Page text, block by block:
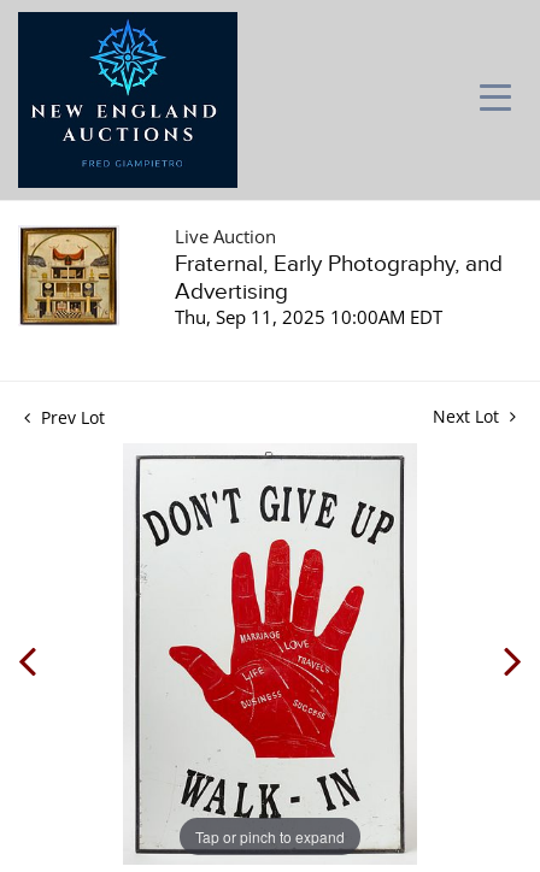
Live Auction
Fraternal, Early Photography, and
Advertising
Thu, Sep 11, 2025 10:00AM EDT
Prev Lot Next Lot
Tap or pinch to expand